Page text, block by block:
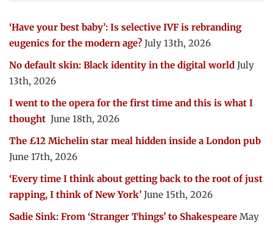
‘Have your best baby’: Is selective IVF is rebranding
eugenics for the modern age? July 13th, 2026
No default skin: Black identity in the digital world July
13th, 2026
I went to the opera for the first time and this is what I
thought June 18th, 2026
The £12 Michelin star meal hidden inside a London pub
June 17th, 2026
‘Every time I think about getting back to the root of just
rapping, I think of New York’ June 15th, 2026
Sadie Sink: From ‘Stranger Things’ to Shakespeare May